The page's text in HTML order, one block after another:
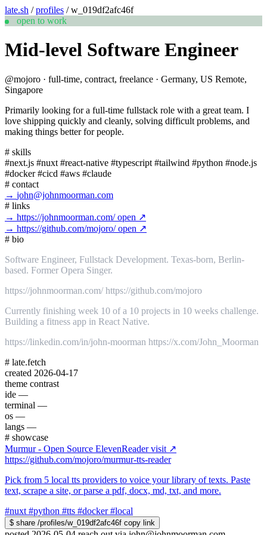
late.sh / profiles / w_019df2afc46f
open to work
Mid-level Software Engineer
@mojoro · full-time, contract, freelance · Germany, US Remote,
Singapore
Primarily looking for a full-time fullstack role with a great team. I
love shipping quickly and cleanly, solving difficult problems, and
making things better for people.
# skills
#next.js #nuxt #react-native #typescript #tailwind #python #node.js
#docker #cicd #aws #claude
# contact
→ john@johnmoorman.com
# links
→ https://johnmoorman.com/open ↗
→ https://github.com/mojoro/open ↗
# bio
Software Engineer, Fullstack Development. Texas-born, Berlin-
based. Former Opera Singer.
https://johnmoorman.com/ https://github.com/mojoro
Currently finishing week 10 of a 10 projects in 10 weeks challenge.
Building a fitness app in React Native.
https://linkedin.com/in/john-moorman https://x.com/John_Moorman
# late.fetch
created 2026-04-17
theme contrast
ide —
terminal —
os —
langs —
# showcase
Murmur - Open Source ElevenReader visit ↗
https://github.com/mojoro/murmur-tts-reader
Pick from 5 local tts providers to voice your library of texts. Paste
text, scrape a site, or parse a pdf, docx, md, txt, and more.
#nuxt #python #tts #docker #local
$ share /profiles/w_019df2afc46f copy link